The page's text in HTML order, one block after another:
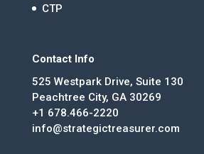
CTP
Contact Info
525 Westpark Drive, Suite 130
Peachtree City, GA 30269
+1 678.466-2220
info@strategictreasurer.com